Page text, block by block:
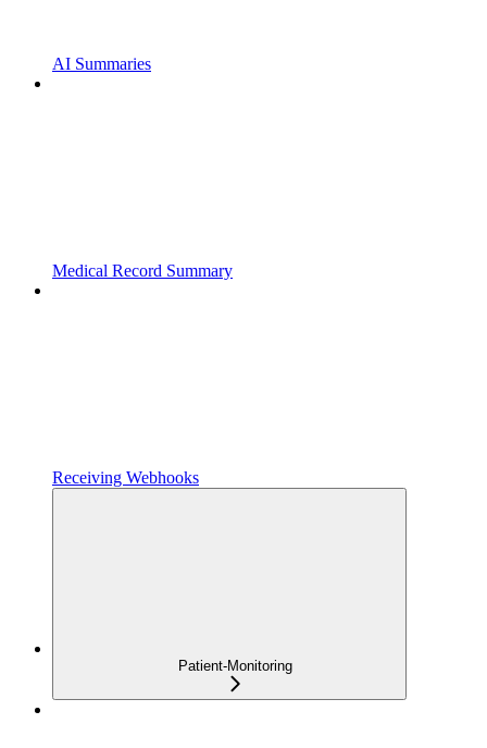
AI Summaries
Medical Record Summary
Receiving Webhooks
Patient-Monitoring